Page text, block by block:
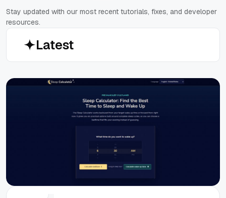
Stay updated with our most recent tutorials, fixes, and developer
resources.
Latest